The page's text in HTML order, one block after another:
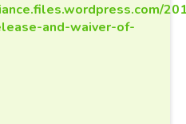
and-waiver-of-